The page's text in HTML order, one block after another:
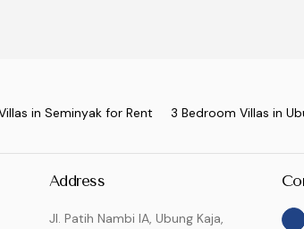
in Seminyak for Rent 3 Bedroom Villas in
Address
Jl. Patih Nambi IA, Ubung Kaja,